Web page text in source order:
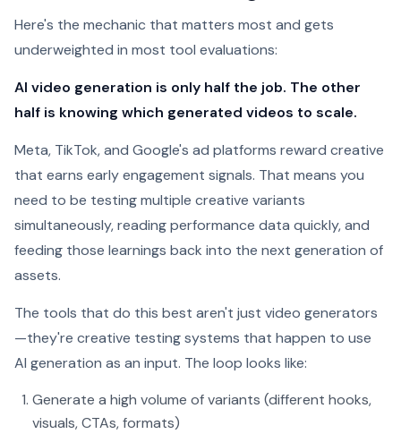
Here's the mechanic that matters most and gets
underweighted in most tool evaluations:
AI video generation is only half the job. The other
half is knowing which generated videos to scale.
Meta, TikTok, and Google's ad platforms reward creative
that earns early engagement signals. That means you
need to be testing multiple creative variants
simultaneously, reading performance data quickly, and
feeding those learnings back into the next generation of
assets.
The tools that do this best aren't just video generators
—they're creative testing systems that happen to use
AI generation as an input. The loop looks like:
Generate a high volume of variants (different hooks,
visuals, CTAs, formats)